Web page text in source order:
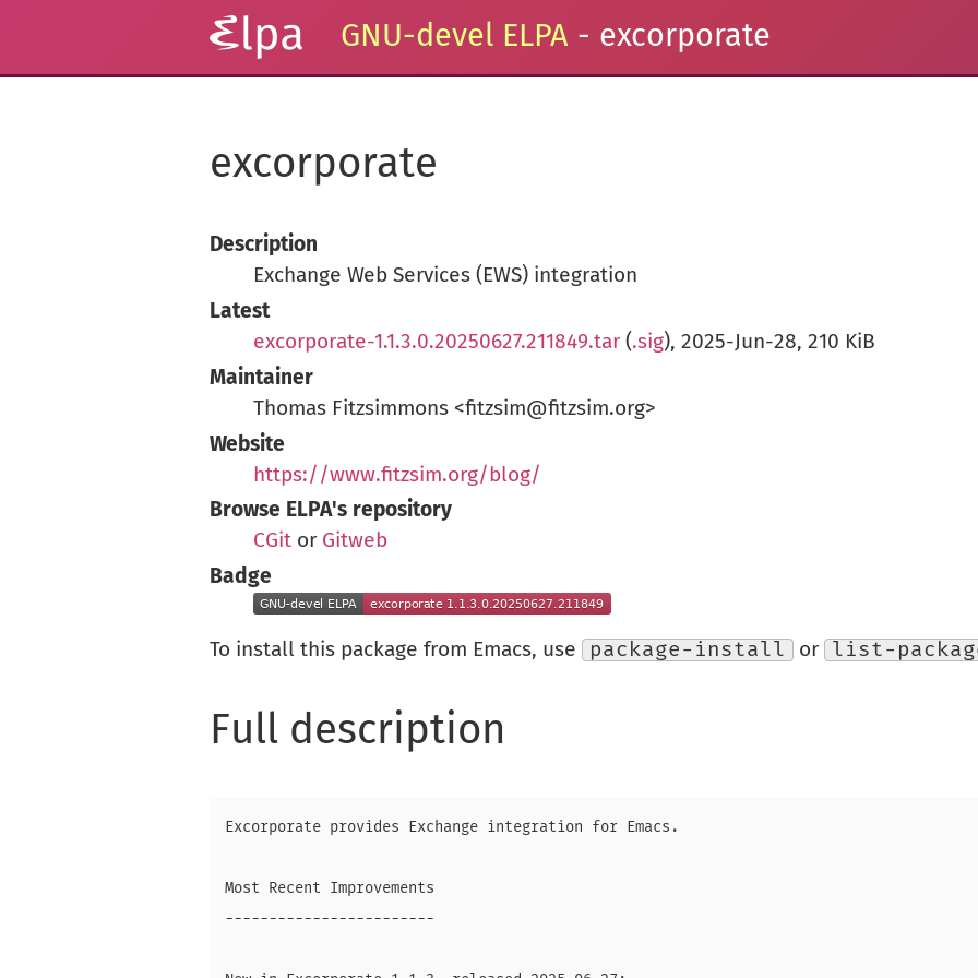
GNU-devel ELPA - excorporate
excorporate
Description
Exchange Web Services (EWS) integration
Latest
excorporate-1.1.3.0.20250627.211849.tar (.sig), 2025-Jun-28, 210 KiB
Maintainer
Thomas Fitzsimmons <fitzsim@fitzsim.org>
Website
https://www.fitzsim.org/blog/
Browse ELPA's repository
CGit or Gitweb
Badge
To install this package from Emacs, use package-install or list-
Full description
Excorporate provides Exchange integration for Emacs.
Most Recent Improvements
------------------------